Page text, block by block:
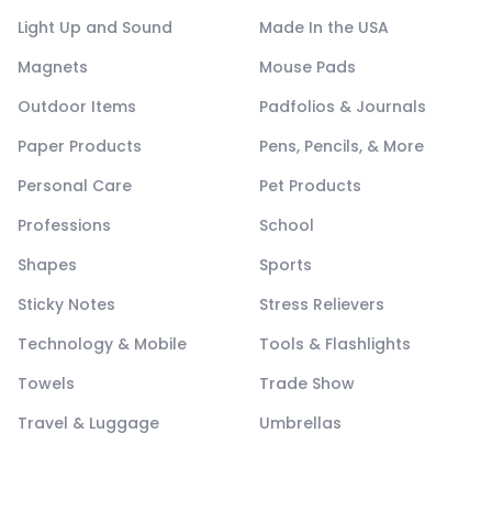
Light Up and Sound
Made In the USA
Magnets
Mouse Pads
Outdoor Items
Padfolios & Journals
Paper Products
Pens, Pencils, & More
Personal Care
Pet Products
Professions
School
Shapes
Sports
Sticky Notes
Stress Relievers
Technology & Mobile
Tools & Flashlights
Towels
Trade Show
Travel & Luggage
Umbrellas